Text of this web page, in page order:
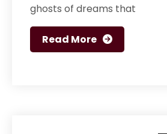
ghosts of dreams that
Read More